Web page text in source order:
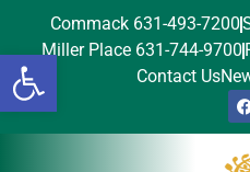
Open toolbar
Commack 631-493-7200
Miller Place 631-744-9700
Contact Us